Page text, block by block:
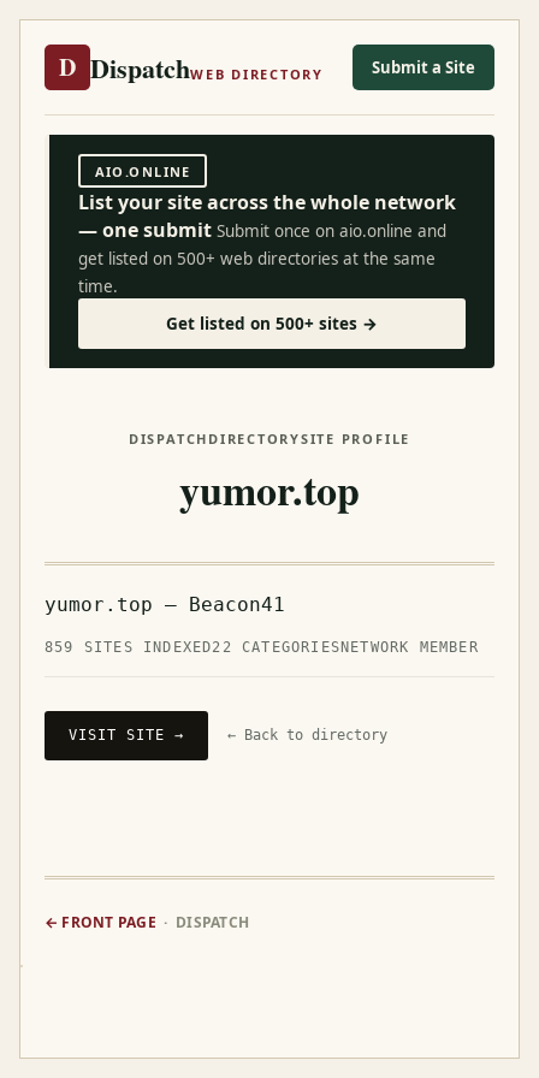
D DispatchWEB DIRECTORY Submit a Site
AIO.ONLINE
List your site across the whole network
— one submit Submit once on aio.online and
get listed on 500+ web directories at the same
time.
Get listed on 500+ sites →
DISPATCH DIRECTORYSITE PROFILE
yumor.top
yumor.top — Beacon41
859 SITES INDEXED22 CATEGORIES NETWORK MEMBER
VISIT SITE → ← Back to directory
← FRONT PAGE · DISPATCH